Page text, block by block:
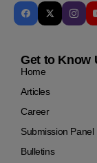
Get to Know
Home
Articles
Career
Submission Panel
Bulletins